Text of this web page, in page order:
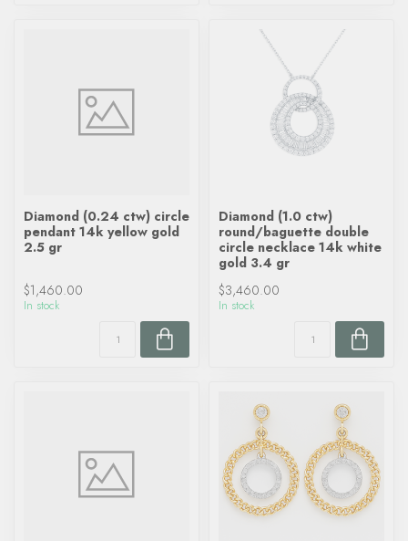
Diamond (0.24 ctw) circle
pendant 14k yellow gold
2.5 gr
$1,460.00
In stock
Diamond (1.0 ctw)
round/baguette double
circle necklace 14k white
gold 3.4 gr
$3,460.00
In stock